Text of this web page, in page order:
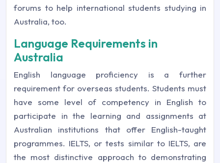
forums to help international students studying in
Australia, too.
Language Requirements in
Australia
English language proficiency is a further
requirement for overseas students. Students must
have some level of competency in English to
participate in the learning and assignments at
Australian institutions that offer English-taught
programmes. IELTS, or tests similar to IELTS, are
the most distinctive approach to demonstrating